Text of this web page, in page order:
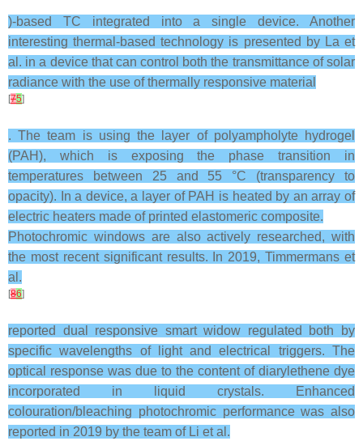
)-based TC integrated into a single device. Another
interesting thermal-based technology is presented by La et
al. in a device that can control both the transmittance of solar
radiance with the use of thermally responsive material
[75]
. The team is using the layer of polyampholyte hydrogel
(PAH), which is exposing the phase transition in
temperatures between 25 and 55 °C (transparency to
opacity). In a device, a layer of PAH is heated by an array of
electric heaters made of printed elastomeric composite.
Photochromic windows are also actively researched, with
the most recent significant results. In 2019, Timmermans et
al.
[86]
reported dual responsive smart widow regulated both by
specific wavelengths of light and electrical triggers. The
optical response was due to the content of diarylethene dye
incorporated in liquid crystals. Enhanced
colouration/bleaching photochromic performance was also
reported in 2019 by the team of Li et al.